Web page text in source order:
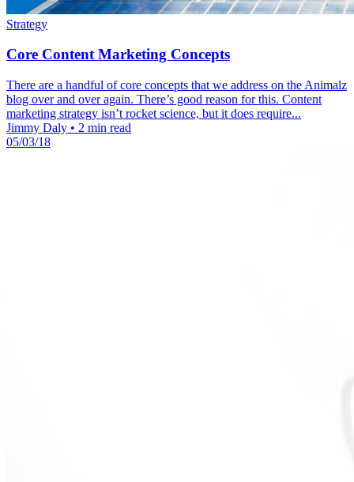
Strategy
Core Content Marketing Concepts
There are a handful of core concepts that we address on the Animalz
blog over and over again. There’s good reason for this. Content
marketing strategy isn’t rocket science, but it does require...
Jimmy Daly • 2 min read
05/03/18